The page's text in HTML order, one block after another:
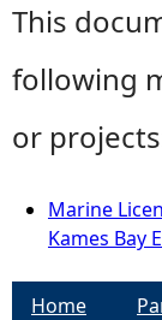
This
following
or
Marine
Kames Bay
Home